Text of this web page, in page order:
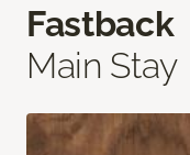
Fastback
Main Stay